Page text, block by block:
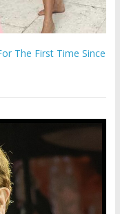
The First Time Since